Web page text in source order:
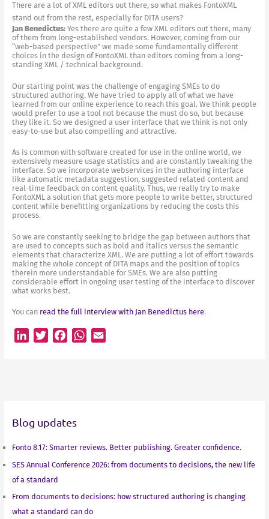
There are a lot of XML editors out there, so what makes FontoXML
stand out from the rest, especially for DITA users?
Jan Benedictus:Yes there are quite a few XML editors out there, many
of them from long-established vendors. However, coming from our
“web-based perspective” we made some fundamentally different
choices in the design of FontoXML than editors coming from a long-
standing XML / technical background.
Our starting point was the challenge of engaging SMEs to do
structured authoring. We have tried to apply all of what we have
learned from our online experience to reach this goal. We think people
would prefer to use a tool not because the must do so, but because
they like it. So we designed a user interface that we think is not only
easy-to-use but also compelling and attractive.
As is common with software created for use in the online world, we
extensively measure usage statistics and are constantly tweaking the
interface. So we incorporate webservices in the authoring interface
like automatic metadata suggestion, suggested related content and
real-time feedback on content quality. Thus, we really try to make
FontoXML a solution that gets more people to write better, structured
content while benefitting organizations by reducing the costs this
process.
So we are constantly seeking to bridge the gap between authors that
are used to concepts such as bold and italics versus the semantic
elements that characterize XML. We are putting a lot of effort towards
making the whole concept of DITA maps and the position of topics
therein more understandable for SMEs. We are also putting
considerable effort in ongoing user testing of the interface to discover
what works best.
You can read the full interview with Jan Benedictus here.
I
r
o
W
Blog updates
Fonto 8.17: Smarter reviews. Better publishing. Greater confidence.
SES Annual Conference 2026: from documents to decisions, the new life
of a standard
From documents to decisions: how structured authoring is changing
what a standard can do